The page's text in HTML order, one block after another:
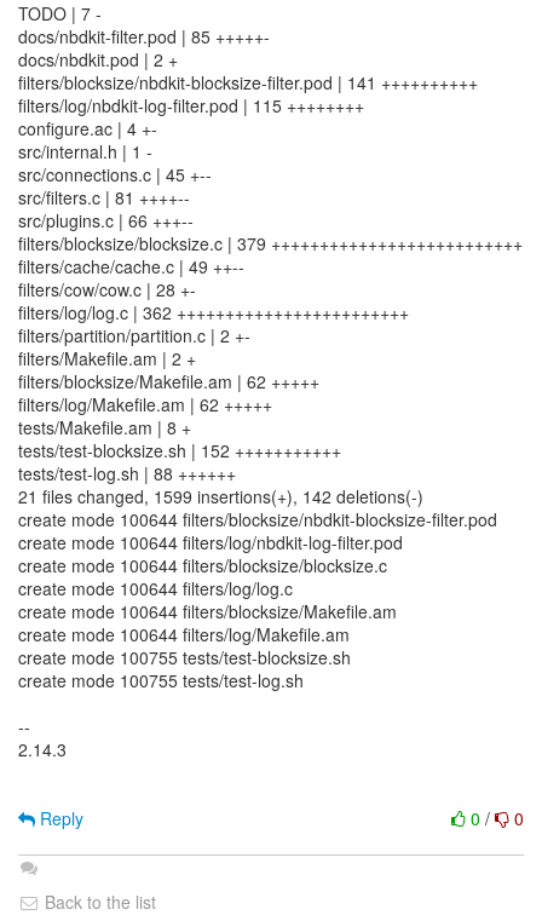
TODO | 7 -
docs/nbdkit-filter.pod | 85 +++++-
docs/nbdkit.pod | 2 +
filters/blocksize/nbdkit-blocksize-filter.pod | 141 ++++++++++
filters/log/nbdkit-log-filter.pod | 115 ++++++++
configure.ac | 4 +-
src/internal.h | 1 -
src/connections.c | 45 +--
src/filters.c | 81 ++++--
src/plugins.c | 66 +++--
filters/blocksize/blocksize.c | 379 ++++++++++++++++++++++++++
filters/cache/cache.c | 49 ++--
filters/cow/cow.c | 28 +-
filters/log/log.c | 362 ++++++++++++++++++++++++
filters/partition/partition.c | 2 +-
filters/Makefile.am | 2 +
filters/blocksize/Makefile.am | 62 +++++
filters/log/Makefile.am | 62 +++++
tests/Makefile.am | 8 +
tests/test-blocksize.sh | 152 +++++++++++
tests/test-log.sh | 88 ++++++
21 files changed, 1599 insertions(+), 142 deletions(-)
create mode 100644 filters/blocksize/nbdkit-blocksize-filter.pod
create mode 100644 filters/log/nbdkit-log-filter.pod
create mode 100644 filters/blocksize/blocksize.c
create mode 100644 filters/log/log.c
create mode 100644 filters/blocksize/Makefile.am
create mode 100644 filters/log/Makefile.am
create mode 100755 tests/test-blocksize.sh
create mode 100755 tests/test-log.sh
--
2.14.3
0 / 0
Reply
Back to the list